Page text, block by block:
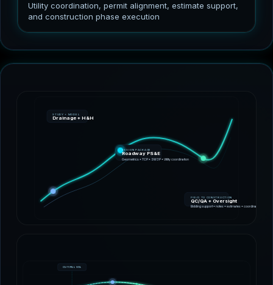
Utility coordination, permit alignment, estimate support,
and construction phase execution
STUDY + MODEL
Drainage + H&H
DESIGN PACKAGE
Roadway PS&E
Geometrics • TCP • SW3P • Utility coordination
FIELD TO CONSTRUCTION
QC/QA + Oversight
Bidding support • notes • estimates • coordination
CUT/FILL VOL